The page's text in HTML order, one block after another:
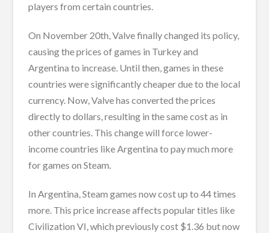
players from certain countries.
On November 20th, Valve finally changed its policy,
causing the prices of games in Turkey and
Argentina to increase. Until then, games in these
countries were significantly cheaper due to the local
currency. Now, Valve has converted the prices
directly to dollars, resulting in the same cost as in
other countries. This change will force lower-
income countries like Argentina to pay much more
for games on Steam.
In Argentina, Steam games now cost up to 44 times
more. This price increase affects popular titles like
Civilization VI, which previously cost $1.36 but now